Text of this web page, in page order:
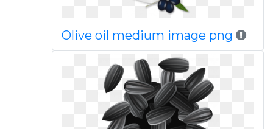
Olive oil medium image png